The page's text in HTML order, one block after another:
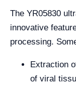
The YR05830
innovative
processing.
Extraction
of viral